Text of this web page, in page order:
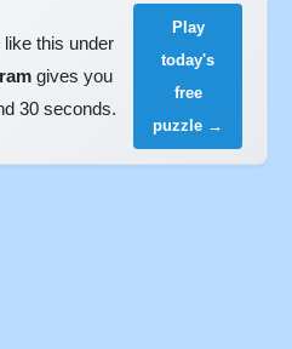
this under
gives you
30 seconds.
Play
today's
free
puzzle →